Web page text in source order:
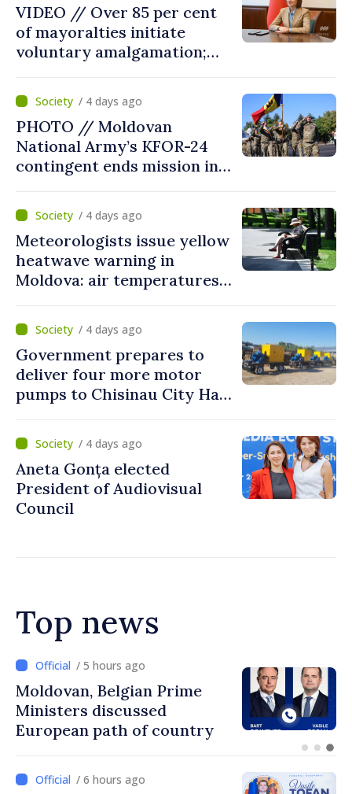
VIDEO // Over 85 per cent
of mayoralties initiate
voluntary amalgamation;
welcomes local authorities’
courageous decisions: “You
put people’s interests first”
/ 4 days ago
PHOTO // Moldovan
National Army’s KFOR-24
contingent ends mission in
/ 4 days ago
Meteorologists issue yellow
heatwave warning in
Moldova: air temperatures
/ 4 days ago
Government prepares to
deliver four more motor
pumps to Chisinau City Hall
/ 4 days ago
Aneta Gonța elected
President of Audiovisual
Council
Top news
/ 4 hours ago
Prime Minister and Turkish
Ambassador approach
prospects for Moldovan-
/ 6 hours ago